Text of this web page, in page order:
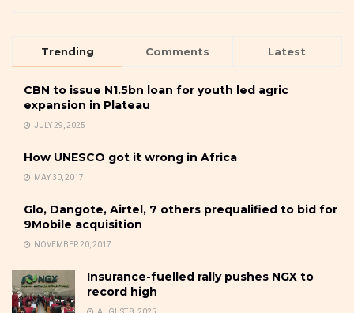
Trending Comments Latest
CBN to issue N1.5bn loan for youth led agric
expansion in Plateau
JULY 29, 2025
How UNESCO got it wrong in Africa
MAY 30, 2017
Glo, Dangote, Airtel, 7 others prequalified to bid for
9Mobile acquisition
NOVEMBER 20, 2017
Insurance-fuelled rally pushes NGX to
record high